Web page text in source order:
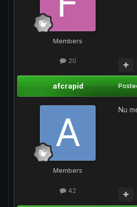
Members
20
afcrapid
Members
42
Nu